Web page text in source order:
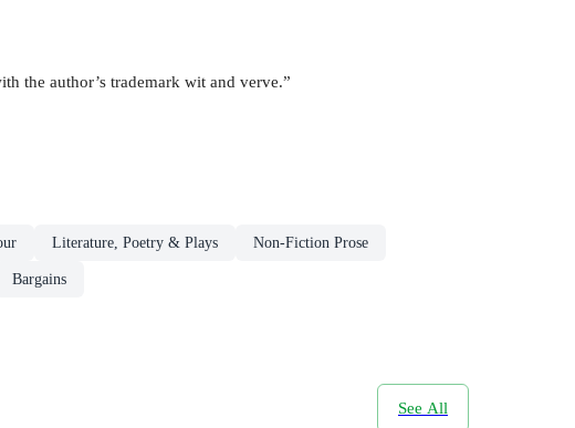
the author’s trademark wit and verve.”
Literature, Poetry & Plays Non-Fiction Prose
Bargains
See All